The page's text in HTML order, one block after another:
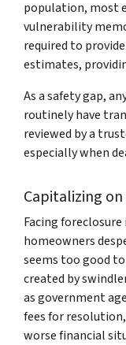
population, most
vulnerability
required to
estimates,
As a safety gap,
routinely have
reviewed by a
especially when
Capitalizing
Facing
homeowners
seems too good
created by
as government
fees for
worse financial